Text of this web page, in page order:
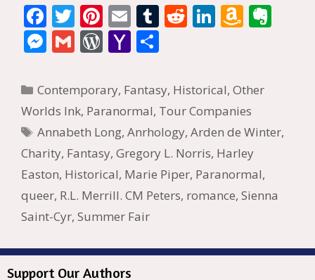
F
ac
e
b
o
o
k
T
w
itt
er
Pi
nt
er
e
st
E
m
ai
l
T
bl
r
R
di
t
Li
e
dI
n
A
o
n
W
is
h
Li
e
M
ss
e
n
g
er
G
ai
l
W
d
Pr
e
ss
Y
h
o
o
M
ai
l
ar
e
Categories
Contemporary, Fantasy, Historical,Other
Worlds Ink, Paranormal, Tour Companies
Tags
Annabeth Long,Anrhology,Arden de Winter,
Charity, Fantasy, Gregory L. Norris, Harley
Easton, Historical, Marie Piper, Paranormal,
queer, R.L. Merrill. CM Peters, romance, Sienna
Saint-Cyr, Summer Fair
Support Our Authors